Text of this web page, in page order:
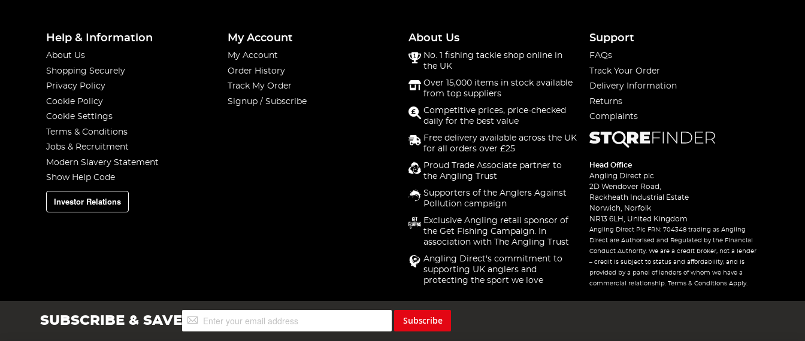
Help & Information
About Us
Shopping Securely
Privacy Policy
Cookie Policy
Cookie Settings
Terms & Conditions
Jobs & Recruitment
Modern Slavery Statement
Show Help Code
Investor Relations
My Account
My Account
Order History
Track My Order
Signup / Subscribe
About Us
No. 1 fishing tackle shop online in
the UK
Over 15,000 items in stock available
from top suppliers
Competitive prices, price-checked
daily for the best value
Free delivery available across the UK
for all orders over £25
Proud Trade Associate partner to
the Angling Trust
Supporters of the Anglers Against
Pollution campaign
Exclusive Angling retail sponsor of
the Get Fishing Campaign. In
association with The Angling Trust
Angling Direct's commitment to
supporting UK anglers and
protecting the sport we love
Support
FAQs
Track Your Order
Delivery Information
Returns
Complaints
Head Office
Angling Direct plc
2D Wendover Road,
Rackheath Industrial Estate
Norwich, Norfolk
NR13 6LH, United Kingdom
Angling Direct Plc FRN: 704348 trading as Angling
Direct are Authorised and Regulated by the Financial
Conduct Authority. We are a credit broker, not a lender
– credit is subject to status and affordability, and is
provided by a panel of lenders of whom we have a
commercial relationship. Terms & Conditions Apply.
SUBSCRIBE & SAVESign
Up
Subscribe